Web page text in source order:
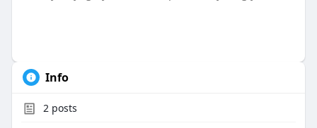
Info
2posts